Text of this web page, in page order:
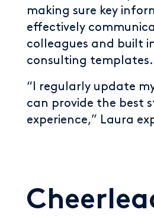
making sure key
effectively
colleagues and built
consulting templates.
“I regularly update
can provide the best
experience,” Laura